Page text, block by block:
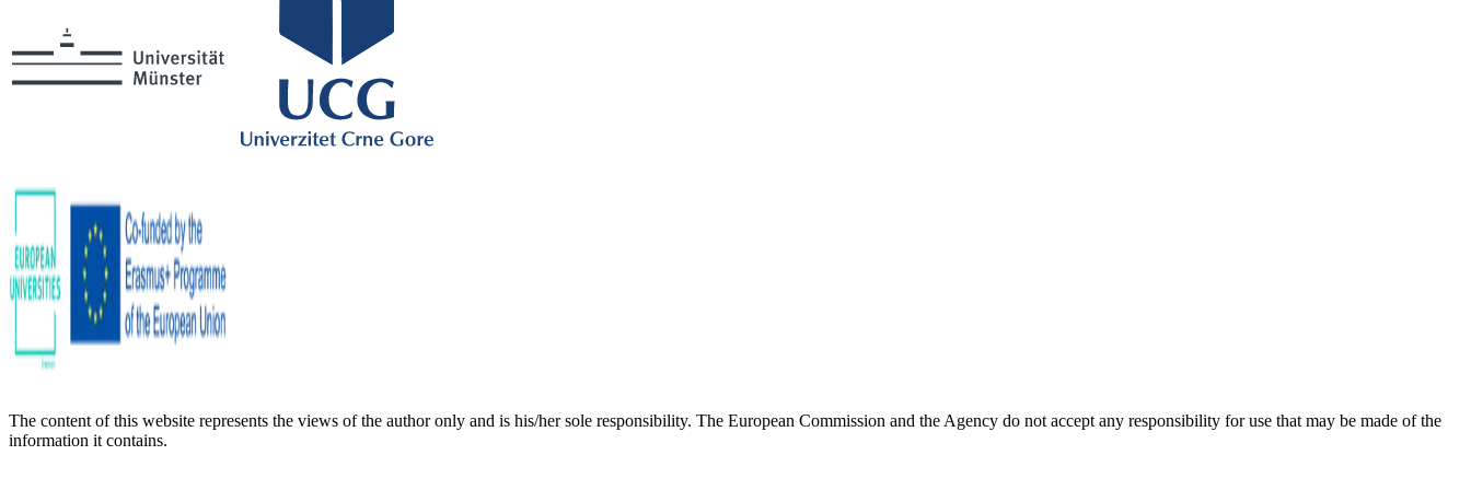
The content of this website represents the views of the author only and is his/her sole responsibility. The European Commission and the Agency do not accept any responsibility for use that may be made of the
information it contains.